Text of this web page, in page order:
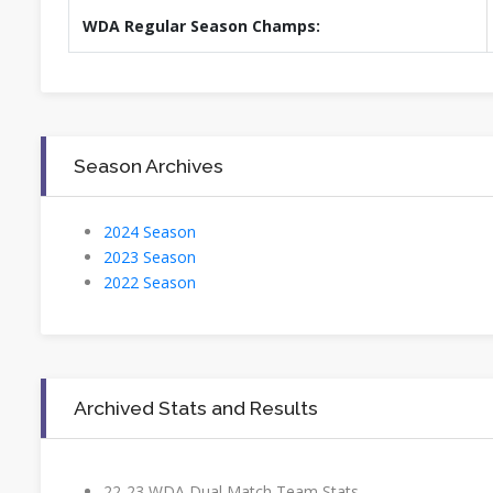
WDA Regular Season Champs:
Season Archives
2024 Season
2023 Season
2022 Season
Archived Stats and Results